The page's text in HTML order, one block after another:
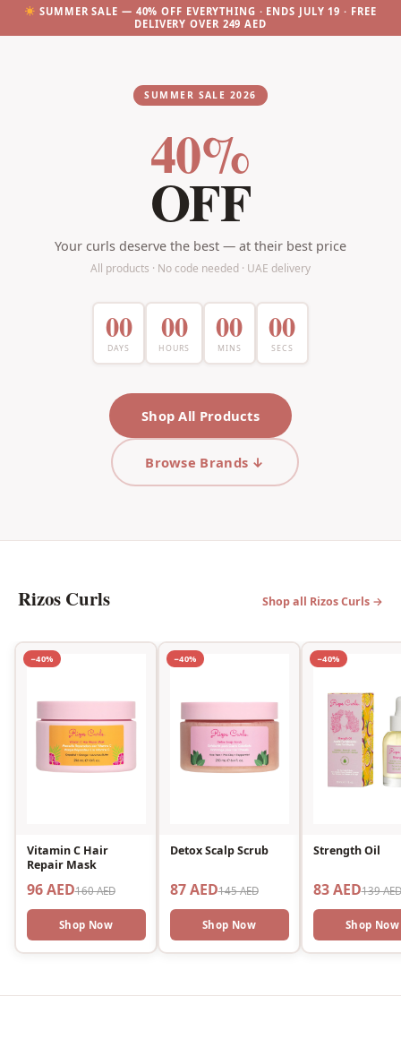
SUMMER SALE — 40% OFF EVERYTHING · ENDS JULY 19 · FREE
DELIVERY OVER 249 AED
SUMMER SALE 2026
40%
OFF
Your curls deserve the best — at their best price
All products · No code needed · UAE delivery
00
DAYS
00
HOURS
00
MINS
00
SECS
Shop All Products
Browse Brands ↓
Rizos Curls Shop all Rizos Curls →
−40%
Vitamin C Hair
Repair Mask
96 AED160 AED
Shop Now
−40%
Detox Scalp Scrub
87 AED145 AED
Shop Now
−40%
Strength Oil
83 AED139 AED
Shop Now